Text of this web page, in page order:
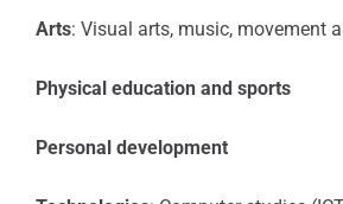
Arts: Visual arts, music, movement
Physical education and sports
Personal development